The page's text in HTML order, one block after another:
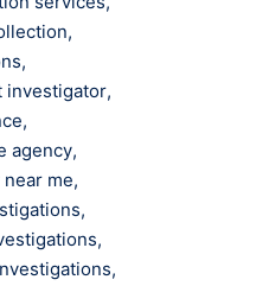
,
,
investigator,
,
agency,
me,
,
,
,